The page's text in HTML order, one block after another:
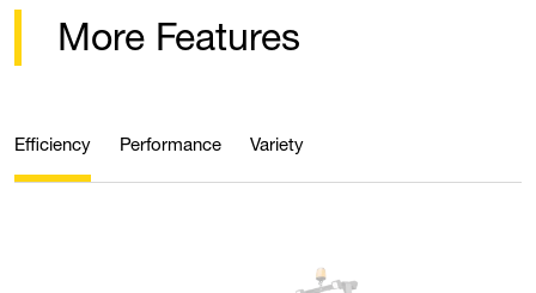
More Features
Efficiency Performance Variety